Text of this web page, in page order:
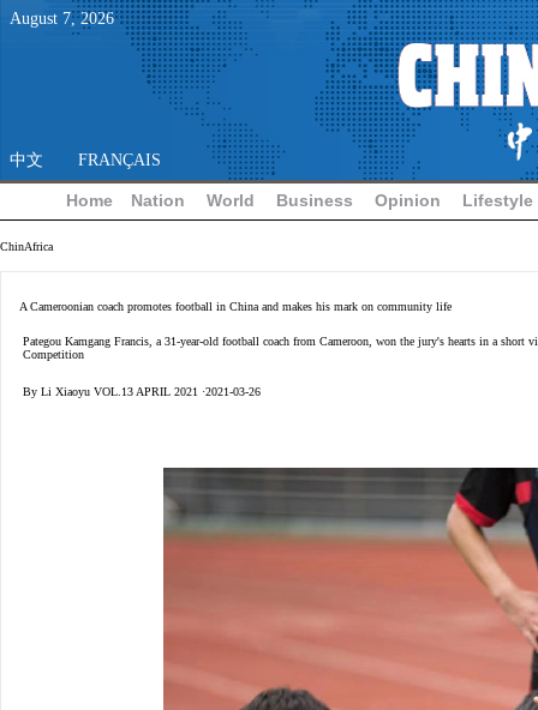
August 7,2026
中文 FRANÇAIS
Home Nation World Business Opinion Lifestyle
ChinAfrica
A Cameroonian coach promotes football in China and makes his mark on community life
Pategou Kamgang Francis, a 31-year-old football coach from Cameroon, won the jury's hearts in a
Competition
By Li Xiaoyu VOL.13 APRIL 2021 ·2021-03-26